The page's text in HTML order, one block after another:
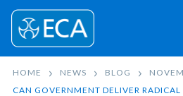
HOME NEWS BLOG
CAN GOVERNMENT DELIVER